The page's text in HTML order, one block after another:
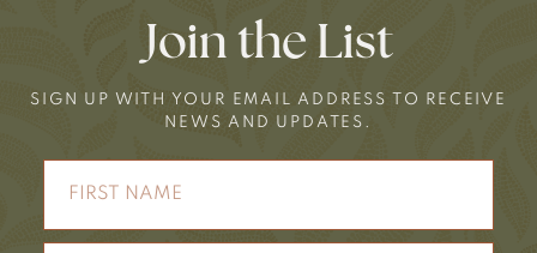
Join the List
SIGN UP WITH YOUR EMAIL ADDRESS TO RECEIVE
NEWS AND UPDATES.